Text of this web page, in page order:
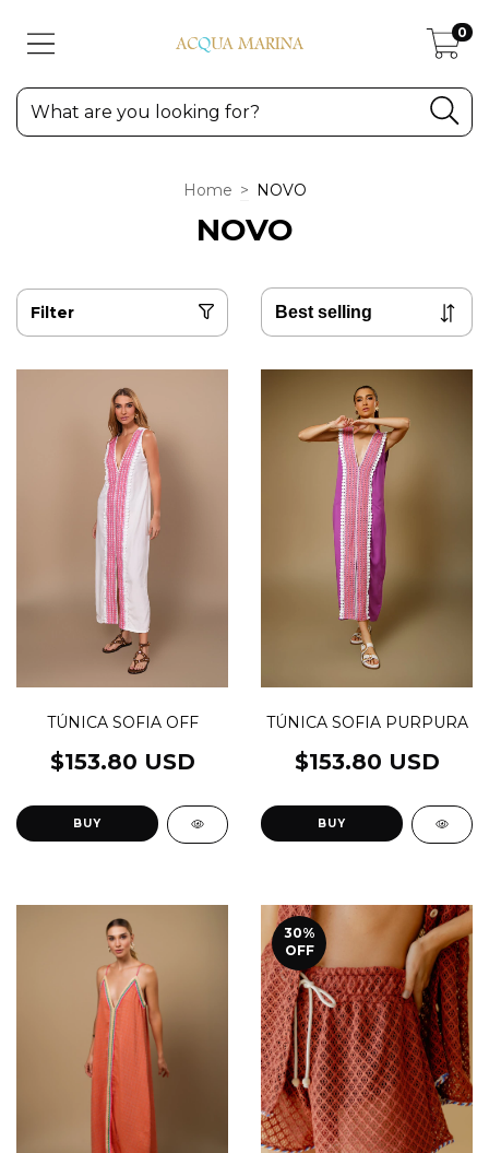
0
Home > NOVO
NOVO
Filter
TÚNICA SOFIA OFF
$153.80 USD
BUY
TÚNICA SOFIA PURPURA
$153.80 USD
BUY
30%
OFF